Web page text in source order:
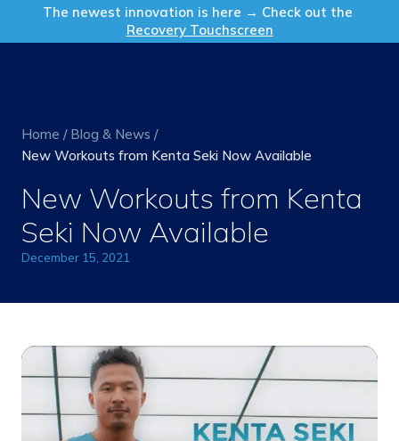
The newest innovation is here → Check out the
Recovery Touchscreen
Get in Touch
Home / Blog & News /
New Workouts from Kenta Seki Now Available
New Workouts from Kenta
Seki Now Available
December 15, 2021